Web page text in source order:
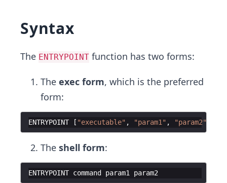
Syntax
The ENTRYPOINT function has two forms:
The exec form, which is the preferred
form:
ENTRYPOINT [ "executable" , "param1" , "param2"
The shell form:
ENTRYPOINT command param1 param2